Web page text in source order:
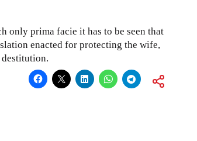
only prima facie it has to be seen that
enacted for protecting the wife,